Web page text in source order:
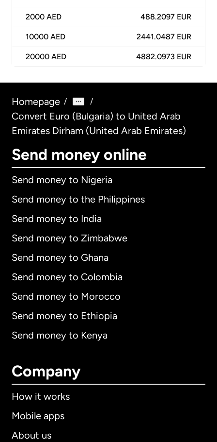
2000 AED 488.2097 EUR
10000 AED 2441.0487 EUR
20000 AED 4882.0973 EUR
Homepage / /
Convert Euro (Bulgaria) to United Arab
Emirates Dirham (United Arab Emirates)
Send money online
Send money to Nigeria
Send money to the Philippines
Send money to India
Send money to Zimbabwe
Send money to Ghana
Send money to Colombia
Send money to Morocco
Send money to Ethiopia
Send money to Kenya
Company
How it works
Mobile apps
About us